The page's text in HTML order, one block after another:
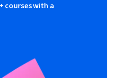
courses with a